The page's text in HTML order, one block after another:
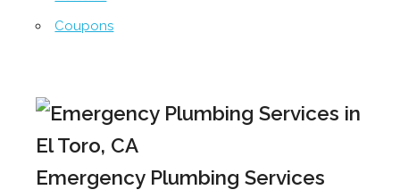
Coupons
Emergency Plumbing Services